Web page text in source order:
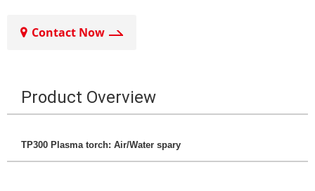
Contact Now
Product Overview
TP300 Plasma torch: Air/Water spary